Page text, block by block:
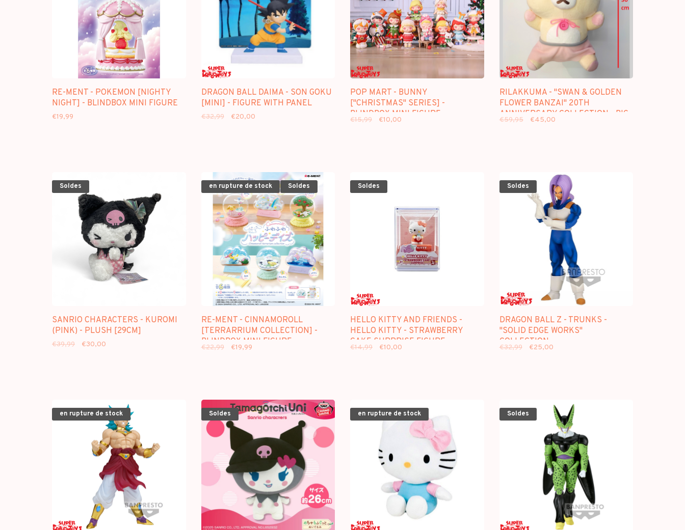
RE-MENT - POKEMON [NIGHTY
NIGHT] - BLINDBOX MINI FIGURE
€19,99
DRAGON BALL DAIMA - SON GOKU
[MINI] - FIGURE WITH PANEL
€32,99 €20,00
POP MART - BUNNY
["CHRISTMAS" SERIES] -
BLINDBOX MINI FIGURE
€15,99 €10,00
RILAKKUMA - "SWAN & GOLDEN
FLOWER BANZAI" 20TH
ANNIVERSARY COLLECTION - BIG
PLUSH [B]
€59,95 €45,00
Soldes
SANRIO CHARACTERS - KUROMI
(PINK) - PLUSH [29CM]
€39,99 €30,00
en rupture de stock Soldes
RE-MENT - CINNAMOROLL
[TERRARRIUM COLLECTION] -
BLINDBOX MINI FIGURE
€22,99 €19,99
Soldes
HELLO KITTY AND FRIENDS -
HELLO KITTY - STRAWBERRY
CAKE SURPRISE FIGURE
€14,99 €10,00
Soldes
DRAGON BALL Z - TRUNKS -
"SOLID EDGE WORKS"
COLLECTION
€32,99 €25,00
en rupture de stock Soldes en rupture de stock Soldes